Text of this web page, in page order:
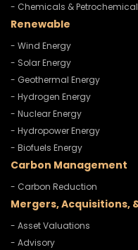
- Chemicals &
Renewable
- Wind Energy
- Solar Energy
- Geothermal Energy
- Hydrogen Energy
- Nuclear Energy
- Hydropower Energy
- Biofuels Energy
Carbon Management
- Carbon Reduction
Mergers, Acquisitions,
- Asset Valuations
- Advisory